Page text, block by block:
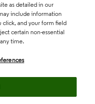
as detailed in our
include information
click, and your form field
certain non-essential
time.